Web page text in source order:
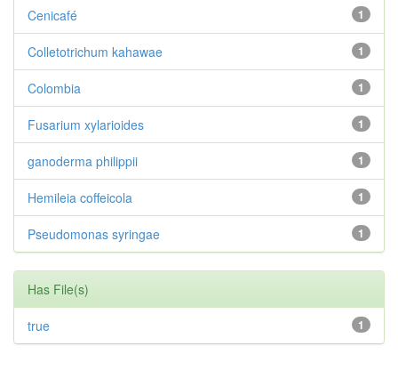
1
Cenicafé
1
Colletotrichum kahawae
1
Colombia
1
Fusarium xylarioides
1
ganoderma philippii
1
Hemileia coffeicola
1
Pseudomonas syringae
Has File(s)
1
true